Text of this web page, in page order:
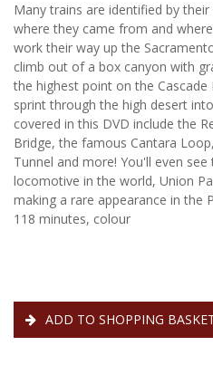
Many trains are identified by
where they came from and
work their way up the
climb out of a box canyon with
the highest point on the Cascade
sprint through the high desert
covered in this DVD include the
Bridge, the famous Cantara
Tunnel and more! You'll even
locomotive in the world, Union
making a rare appearance in the
118 minutes, colour
ADD TO SHOPPING